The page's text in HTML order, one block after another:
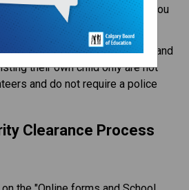
Contact us about ways you
or visitors to the school, and
their own child only are not
and do not require a police
Clearance Process